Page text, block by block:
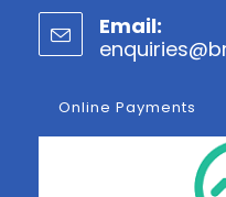
in
your
Email:
Online Payments